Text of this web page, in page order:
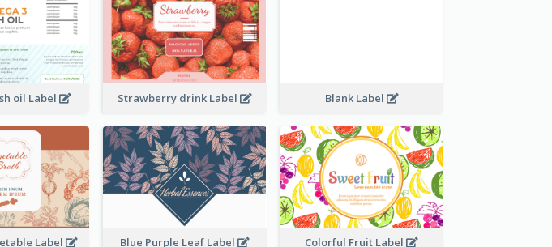
oil Label Strawberry drink Label Blank Label
Label Blue Purple Leaf Label Colorful Fruit Label